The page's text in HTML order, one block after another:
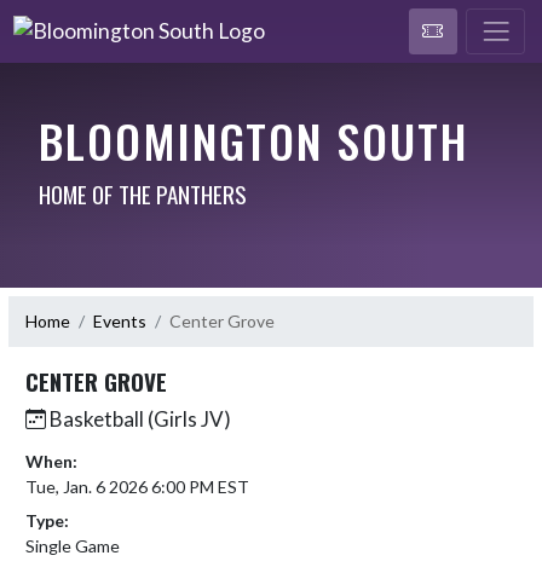
BLOOMINGTON SOUTH
HOME OF THE PANTHERS
Home Events Center Grove
CENTER GROVE
Basketball (Girls JV)
When:
Tue, Jan. 6 2026 6:00 PM EST
Type:
Single Game